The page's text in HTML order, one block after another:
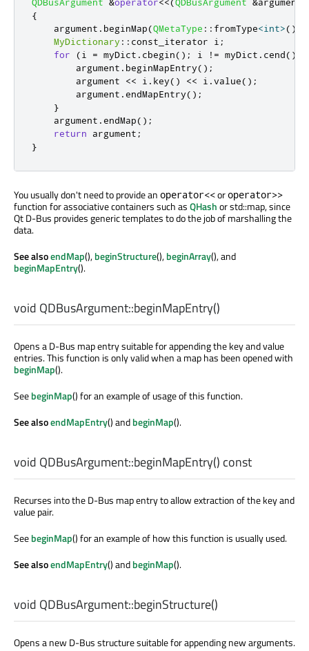
{
    argument
. beginMap(QMetaType :: fromType<int>()
MyDictionary :: const_iterator i ;
for
(i = myDict . cbegin(); i ! = myDict . cend();
        argument
. beginMapEntry();
        argument
<< i . key() << i .value();
        argument
.endMapEntry();
}
    argument
.endMap();
return argument ;
}
You usually don't need to provide an operator<<oroperator>>
function for associative containers such asQHashor std::map, since
Qt D-Bus provides generic templates to do the job of marshalling the
data.
See alsoendMap(),beginStructure(),beginArray(), and
beginMapEntry().
void QDBusArgument::beginMapEntry()
Opens a D-Bus map entry suitable for appending the key and value
entries. This function is only valid when a map has been opened with
beginMap().
SeebeginMap() for an example of usage of this function.
See alsoendMapEntry() andbeginMap().
void QDBusArgument::beginMapEntry() const
Recurses into the D-Bus map entry to allow extraction of the key and
value pair.
SeebeginMap() for an example of how this function is usually used.
See alsoendMapEntry() andbeginMap().
void QDBusArgument::beginStructure()
Opens a new D-Bus structure suitable for appending new arguments.